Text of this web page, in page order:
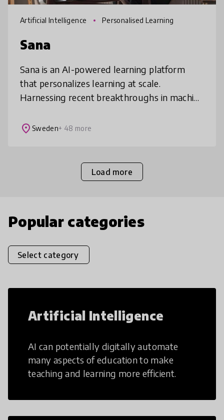
Artificial Intelligence Personalised Learning
Sana
Sana is an AI-powered learning platform
that personalizes learning at scale.
Harnessing recent breakthroughs in machine
mastery twice as fast as benchmarks, and r
place Sweden+ 48 more
Load more
Popular categories
Select category
Artificial Intelligence
AI can potentially digitally automate
many aspects of education to make
teaching and learning more efficient.